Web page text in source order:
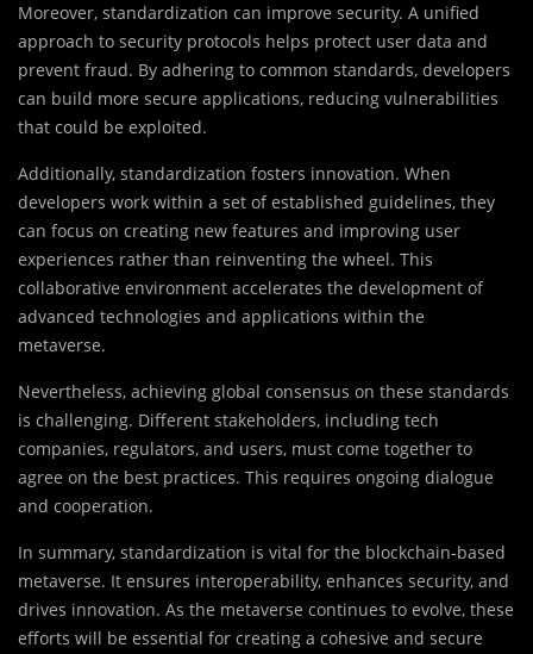
Moreover, standardization can improve security. A unified
approach to security protocols helps protect user data and
prevent fraud. By adhering to common standards, developers
can build more secure applications, reducing vulnerabilities
that could be exploited.
Additionally, standardization fosters innovation. When
developers work within a set of established guidelines, they
can focus on creating new features and improving user
experiences rather than reinventing the wheel. This
collaborative environment accelerates the development of
advanced technologies and applications within the
metaverse.
Nevertheless, achieving global consensus on these standards
is challenging. Different stakeholders, including tech
companies, regulators, and users, must come together to
agree on the best practices. This requires ongoing dialogue
and cooperation.
In summary, standardization is vital for the blockchain-based
metaverse. It ensures interoperability, enhances security, and
drives innovation. As the metaverse continues to evolve, these
efforts will be essential for creating a cohesive and secure